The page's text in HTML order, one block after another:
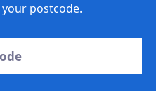
postcode.